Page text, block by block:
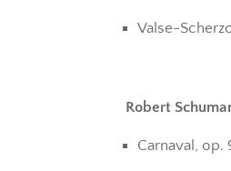
Valse-
Robert
Carnaval,